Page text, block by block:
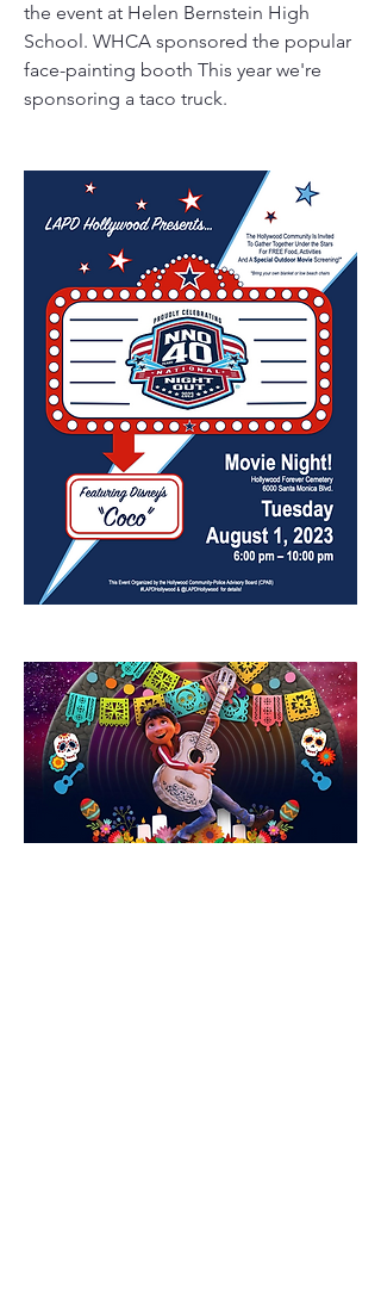
the event at Helen Bernstein High
School. WHCA sponsored the popular
face-painting booth This year we're
sponsoring a taco truck.